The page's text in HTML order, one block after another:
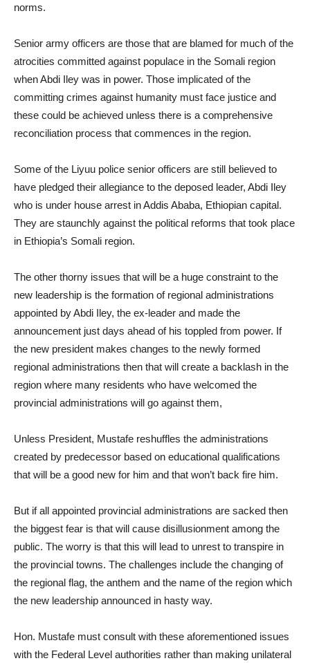
norms.
Senior army officers are those that are blamed for much of the
atrocities committed against populace in the Somali region
when Abdi Iley was in power. Those implicated of the
committing crimes against humanity must face justice and
these could be achieved unless there is a comprehensive
reconciliation process that commences in the region.
Some of the Liyuu police senior officers are still believed to
have pledged their allegiance to the deposed leader, Abdi Iley
who is under house arrest in Addis Ababa, Ethiopian capital.
They are staunchly against the political reforms that took place
in Ethiopia’s Somali region.
The other thorny issues that will be a huge constraint to the
new leadership is the formation of regional administrations
appointed by Abdi Iley, the ex-leader and made the
announcement just days ahead of his toppled from power. If
the new president makes changes to the newly formed
regional administrations then that will create a backlash in the
region where many residents who have welcomed the
provincial administrations will go against them,
Unless President, Mustafe reshuffles the administrations
created by predecessor based on educational qualifications
that will be a good new for him and that won’t back fire him.
But if all appointed provincial administrations are sacked then
the biggest fear is that will cause disillusionment among the
public. The worry is that this will lead to unrest to transpire in
the provincial towns. The challenges include the changing of
the regional flag, the anthem and the name of the region which
the new leadership announced in hasty way.
Hon. Mustafe must consult with these aforementioned issues
with the Federal Level authorities rather than making unilateral